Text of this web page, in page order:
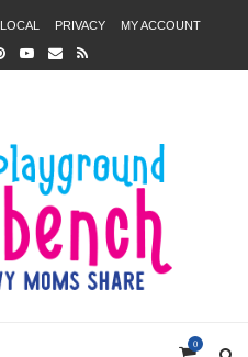
PRIVACY MY ACCOUNT
0